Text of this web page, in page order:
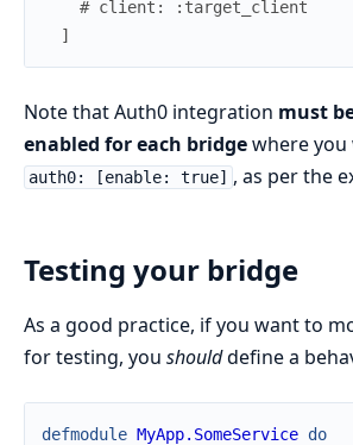
# client: :target_client
]
Note that Auth0 integration must
enabled for each bridgewhere
auth0: [enable: true] , as per the
Testing your bridge
As a good practice, if you want to
for testing, you shoulddefine a
defmodule MyApp.SomeService do